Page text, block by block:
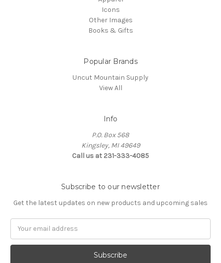
Icons
Other Images
Books & Gifts
Popular Brands
Uncut Mountain Supply
View All
Info
P.O. Box 568
Kingsley, MI 49649
Call us at 231-333-4085
Subscribe to our newsletter
Get the latest updates on new products and upcoming sales